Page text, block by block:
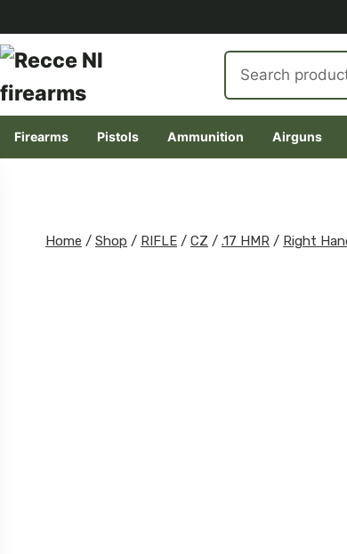
Search
products
Firearms Pistols Ammunition Airguns
Home / Shop / RIFLE / CZ / .17 HMR / Right